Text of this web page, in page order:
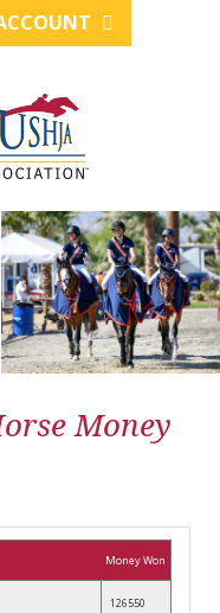
Money
Money Won
126550